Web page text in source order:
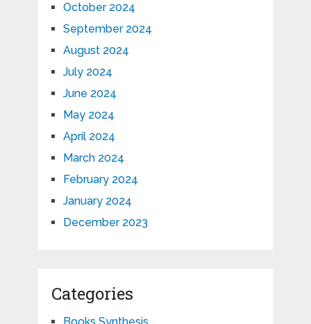
October 2024
September 2024
August 2024
July 2024
June 2024
May 2024
April 2024
March 2024
February 2024
January 2024
December 2023
Categories